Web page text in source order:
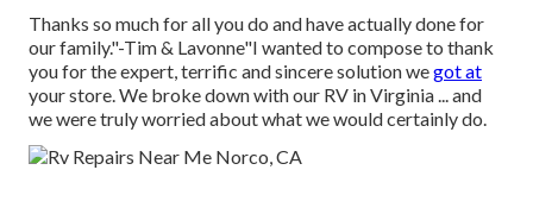
Thanks so much for all you do and have actually done for
our family."-Tim & Lavonne"I wanted to compose to thank
you for the expert, terrific and sincere solution wegot at
your store. We broke down with our RV in Virginia ... and
we were truly worried about what we would certainly do.